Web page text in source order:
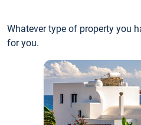
Whatever type of property you
for you.